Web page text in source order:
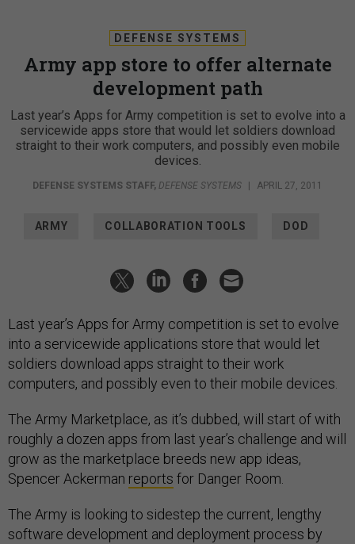
DEFENSE SYSTEMS
Army app store to offer alternate
development path
Last year’s Apps for Army competition is set to evolve into a
servicewide apps store that would let soldiers download
straight to their work computers, and possibly even mobile
devices.
DEFENSE SYSTEMS STAFF, DEFENSE SYSTEMS | APRIL 27, 2011
ARMY COLLABORATION TOOLS DOD
Last year’s Apps for Army competition is set to evolve
into a servicewide applications store that would let
soldiers download apps straight to their work
computers, and possibly even to their mobile devices.
The Army Marketplace, as it’s dubbed, will start of with
roughly a dozen apps from last year’s challenge and will
grow as the marketplace breeds new app ideas,
Spencer Ackerman reports for Danger Room.
The Army is looking to sidestep the current, lengthy
software development and deployment process by